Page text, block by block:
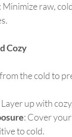
: Minimize raw,
Cozy
the cold to
Layer up with
: Cover
to cold.